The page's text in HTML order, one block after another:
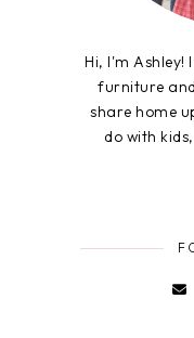
Hi, I'm Ashley!
furniture
share home
do with